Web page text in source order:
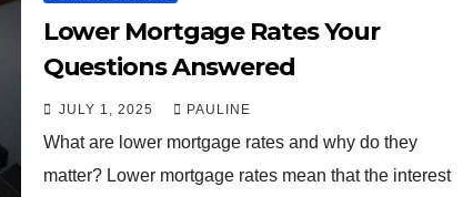
Lower Mortgage Rates Your
Questions Answered
JULY 1, 2025 PAULINE
What are lower mortgage rates and why do they
matter? Lower mortgage rates mean that the interest